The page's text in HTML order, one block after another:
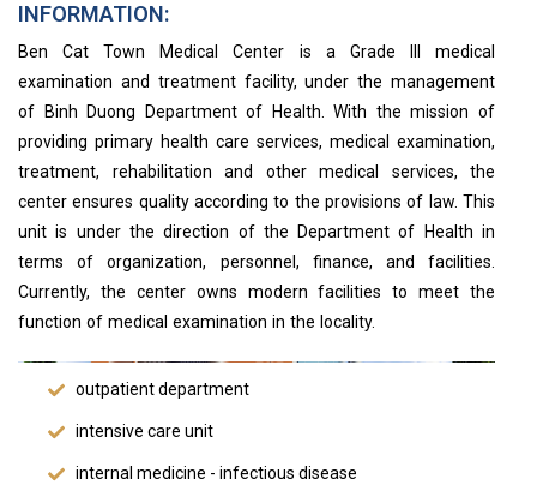
INFORMATION:
Ben Cat Town Medical Center is a Grade III medical
examination and treatment facility, under the management
of Binh Duong Department of Health. With the mission of
providing primary health care services, medical examination,
treatment, rehabilitation and other medical services, the
center ensures quality according to the provisions of law. This
unit is under the direction of the Department of Health in
terms of organization, personnel, finance, and facilities.
Currently, the center owns modern facilities to meet the
function of medical examination in the locality.
outpatient department
intensive care unit
internal medicine - infectious disease